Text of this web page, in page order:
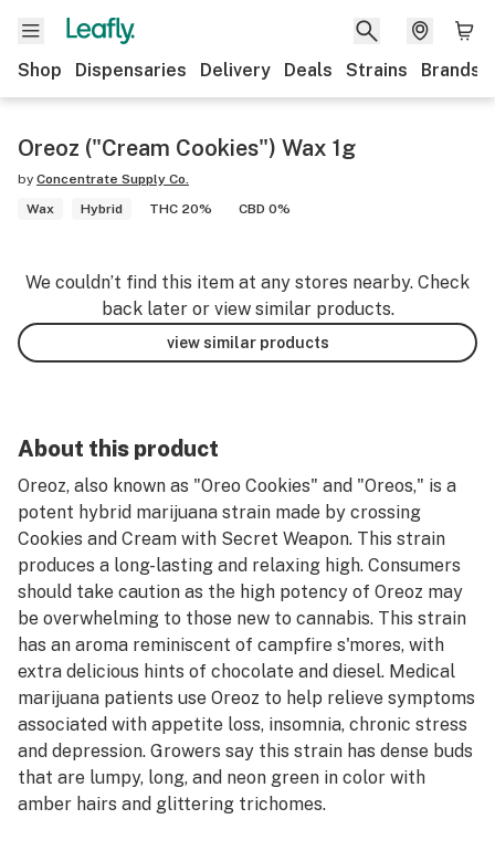
Shop Dispensaries Delivery Deals Strains Brands
Oreoz ("Cream Cookies") Wax 1g
by Concentrate Supply Co.
Wax
Hybrid THC 20% CBD 0%
We couldn’t find this item at any stores nearby. Check
back later or view similar products.
view similar products
About this product
Oreoz, also known as "Oreo Cookies" and "Oreos," is a
potent hybrid marijuana strain made by crossing
Cookies and Cream with Secret Weapon. This strain
produces a long-lasting and relaxing high. Consumers
should take caution as the high potency of Oreoz may
be overwhelming to those new to cannabis. This strain
has an aroma reminiscent of campfire s'mores, with
extra delicious hints of chocolate and diesel. Medical
marijuana patients use Oreoz to help relieve symptoms
associated with appetite loss, insomnia, chronic stress
and depression. Growers say this strain has dense buds
that are lumpy, long, and neon green in color with
amber hairs and glittering trichomes.